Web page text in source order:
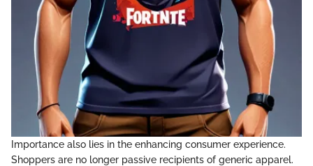
Importance also lies in the enhancing consumer experience.
Shoppers are no longer passive recipients of generic apparel.